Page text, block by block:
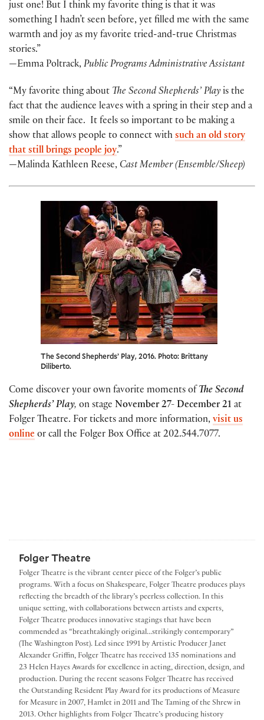
just one! But I think my favorite thing is that it was
something I hadn’t seen before, yet filled me with the same
warmth and joy as my favorite tried-and-true Christmas
stories.”
—Emma Poltrack, Public Programs Administrative Assistant
“My favorite thing about The Second Shepherds’ Play is the
fact that the audience leaves with a spring in their step and a
smile on their face. It feels so important to be making a
show that allows people to connect with such an old story
that still brings people joy.”
—Malinda Kathleen Reese, Cast Member (Ensemble/Sheep)
The Second Shepherds’ Play, 2016. Photo: Brittany
Diliberto.
Come discover your own favorite moments of The Second
Shepherds’ Play, on stage November 27- December 21 at
Folger Theatre. For tickets and more information, visit us
online or call the Folger Box Office at 202.544.7077.
Folger Theatre
Folger Theatre is the vibrant center piece of the Folger’s public
programs. With a focus on Shakespeare, Folger Theatre produces plays
reflecting the breadth of the library’s peerless collection. In this
unique setting, with collaborations between artists and experts,
Folger Theatre produces innovative stagings that have been
commended as “breathtakingly original...strikingly contemporary”
(The Washington Post). Led since 1991 by Artistic Producer Janet
Alexander Griffin, Folger Theatre has received 135 nominations and
23 Helen Hayes Awards for excellence in acting, direction, design, and
production. During the recent seasons Folger Theatre has received
the Outstanding Resident Play Award for its productions of Measure
for Measure in 2007, Hamlet in 2011 and The Taming of the Shrew in
2013. Other highlights from Folger Theatre’s producing history